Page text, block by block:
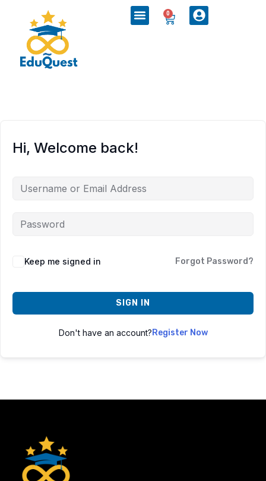
0
Hi, Welcome back!
Keep me signed in Forgot Password?
SIGN IN
Don't have an account?Register Now